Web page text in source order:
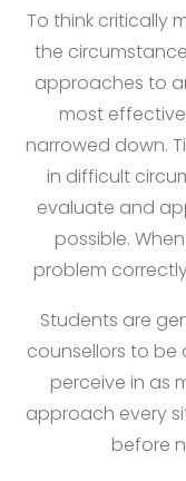
To think critically
the
approaches to
most
narrowed down.
in difficult
evaluate and
possible.
problem
Students are
counsellors to be
perceive in as
approach every
before